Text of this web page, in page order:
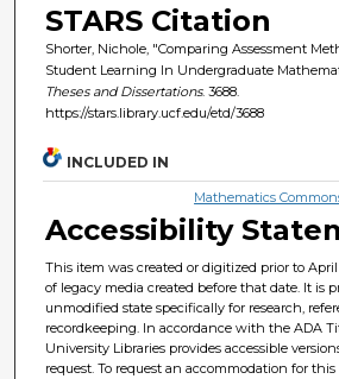
STARS Citation
Shorter, Nichole, "Comparing Assessment
Student Learning In Undergraduate
Theses and Dissertations. 3688.
https://stars.library.ucf.edu/etd/3688
INCLUDED IN
Mathematics
Accessibility
This item was created or digitized prior to April
of legacy media created before that date. It is
unmodified state specifically for research,
recordkeeping. In accordance with the ADA
University Libraries provides accessible
request. To request an accommodation for